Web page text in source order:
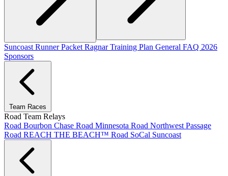
Suncoast Runner Packet Ragnar Training Plan General FAQ 2026
Sponsors
Team Races
Road Team Relays
Road Bourbon Chase Road Minnesota Road Northwest Passage
Road REACH THE BEACH™ Road SoCal Suncoast